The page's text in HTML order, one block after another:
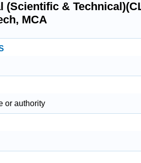
(Scientific &
MCA
or authority